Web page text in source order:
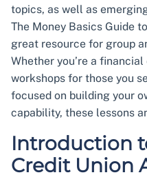
topics, as well as
The Money Basics Guide
great resource for group
Whether you’re a
workshops for those you
focused on building your
capability, these lessons
Introduction
Credit Union